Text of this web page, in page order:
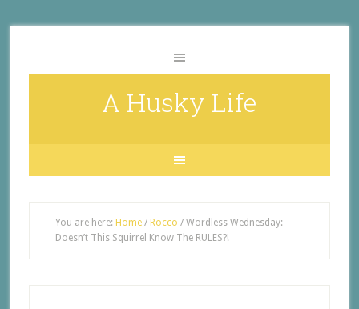
A Husky Life
You are here: Home / Rocco /Wordless Wednesday:
Doesn’t This Squirrel Know The RULES?!